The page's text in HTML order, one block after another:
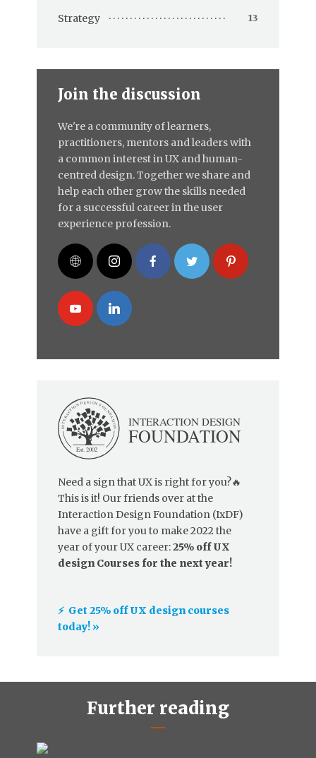
Strategy 13
Join the discussion
We're a community of learners,
practitioners, mentors and leaders with
a common interest in UX and human-
centred design. Together we share and
help each other grow the skills needed
for a successful career in the user
experience profession.
Need a sign that UX is right for you?🔥
This is it! Our friends over at the
Interaction Design Foundation (IxDF)
have a gift for you to make 2022 the
year of your UX career:25% off UX
design Courses for the next year!
⚡️ Get 25% off UX design courses
today! »
Further reading